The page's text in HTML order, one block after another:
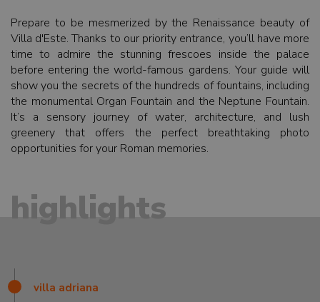
Prepare to be mesmerized by the Renaissance beauty of
Villa d'Este. Thanks to our priority entrance, you’ll have more
time to admire the stunning frescoes inside the palace
before entering the world-famous gardens. Your guide will
show you the secrets of the hundreds of fountains, including
the monumental Organ Fountain and the Neptune Fountain.
It’s a sensory journey of water, architecture, and lush
greenery that offers the perfect breathtaking photo
opportunities for your Roman memories.
highlights
villa adriana